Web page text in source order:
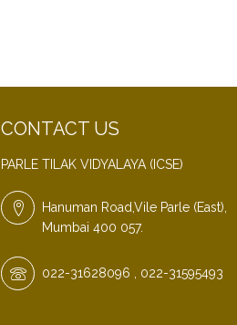
CONTACT US
PARLE TILAK VIDYALAYA (ICSE)
Hanuman Road,Vile Parle (East),
Mumbai 400 057.
022-31628096 , 022-31595493